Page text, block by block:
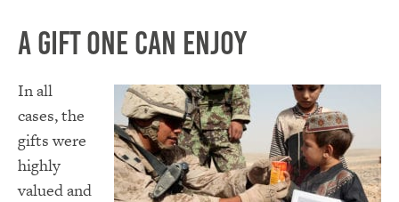
A Gift One Can Enjoy
In all
cases, the
gifts were
highly
valued and